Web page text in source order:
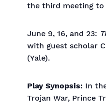
the third meeting
June 9, 16, and 23:
with guest scholar
(Yale).
Play Synopsis: In
Trojan War, Prince